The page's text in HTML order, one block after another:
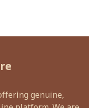
genuine,